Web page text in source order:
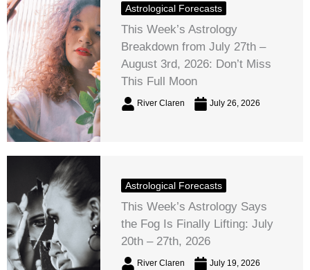
Astrological Forecasts
This Week’s Astrology
Breakdown from July 27th –
August 3rd, 2026: Don’t Miss
This Full Moon
River Claren July 26, 2026
Astrological Forecasts
This Week’s Astrology Says
the Fog Is Finally Lifting: July
20th – 27th, 2026
River Claren July 19, 2026